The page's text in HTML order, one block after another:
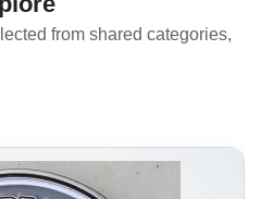
from shared categories,